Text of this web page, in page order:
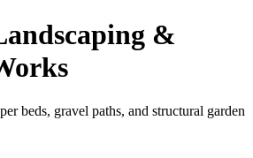
&
beds, gravel paths, and structural garden